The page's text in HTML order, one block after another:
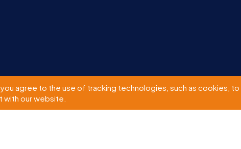
agree to the use of tracking technologies, such as cookies,
our website.